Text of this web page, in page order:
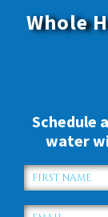
Whole
Schedule
water